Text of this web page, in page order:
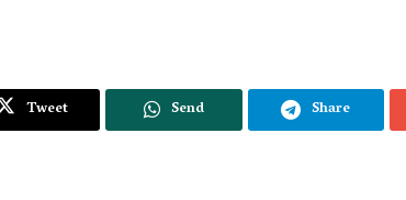
Tweet Send Share